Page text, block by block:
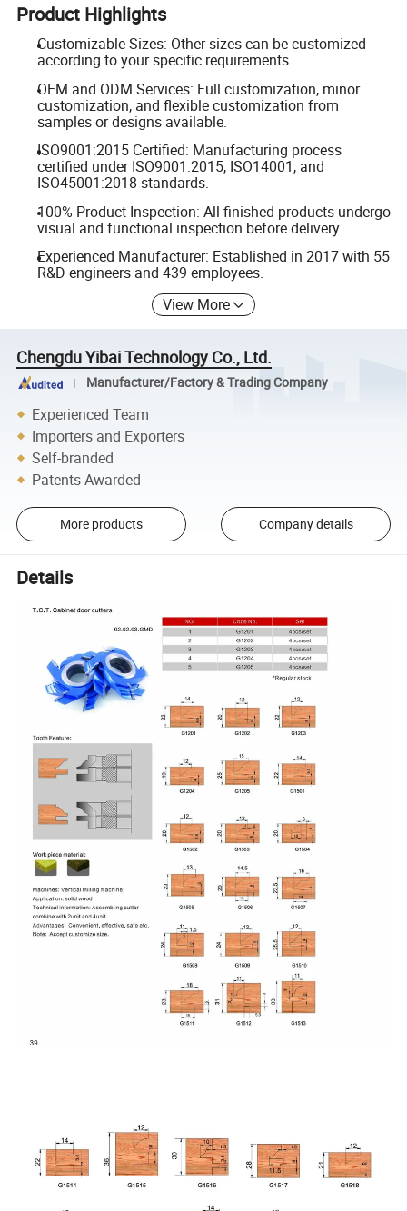
Product Highlights
Customizable Sizes: Other sizes can be customized
according to your specific requirements.
OEM and ODM Services: Full customization, minor
customization, and flexible customization from
samples or designs available.
ISO9001:2015 Certified: Manufacturing process
certified under ISO9001:2015, ISO14001, and
ISO45001:2018 standards.
100% Product Inspection: All finished products undergo
visual and functional inspection before delivery.
Experienced Manufacturer: Established in 2017 with 55
R&D engineers and 439 employees.
View More
Chengdu Yibai Technology Co., Ltd.
Manufacturer/Factory & Trading Company
Experienced Team
Importers and Exporters
Self-branded
Patents Awarded
More products Company details
Details